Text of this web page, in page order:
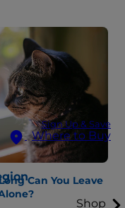
Sign Up & Save
Where to Buy
Shop
and prevent
Can You Leave